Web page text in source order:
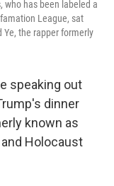
who has been labeled a
League, sat
Ye, the rapper formerly
speaking out
dinner
known as
Holocaust